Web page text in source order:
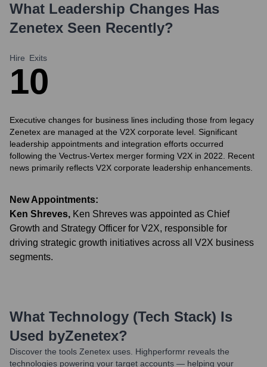
What Leadership Changes Has
Zenetex Seen Recently?
Hire
1
Exits
0
Executive changes for business lines including those from legacy
Zenetex are managed at the V2X corporate level. Significant
leadership appointments and integration efforts occurred
following the Vectrus-Vertex merger forming V2X in 2022. Recent
news primarily reflects V2X corporate leadership enhancements.
New Appointments:
Ken Shreves, Ken Shreves was appointed as Chief
Growth and Strategy Officer for V2X, responsible for
driving strategic growth initiatives across all V2X business
segments.
What Technology (Tech Stack) Is
Used byZenetex?
Discover the tools Zenetex uses. Highperformr reveals the
technologies powering your target accounts — helping your